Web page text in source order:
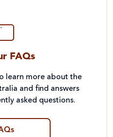
FAQs
learn more about the
and find answers
asked questions.